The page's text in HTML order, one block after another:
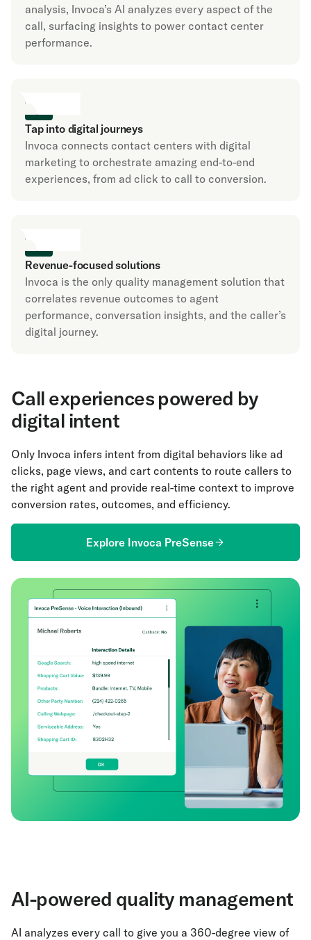
analysis, Invoca’s AI analyzes every aspect of the
call, surfacing insights to power contact center
performance.
Tap into digital journeys
Invoca connects contact centers with digital
marketing to orchestrate amazing end-to-end
experiences, from ad click to call to conversion.
Revenue-focused solutions
Invoca is the only quality management solution that
correlates revenue outcomes to agent
performance, conversation insights, and the caller’s
digital journey.
Call experiences powered by
digital intent
Only Invoca infers intent from digital behaviors like ad
clicks, page views, and cart contents to route callers to
the right agent and provide real-time context to improve
conversion rates, outcomes, and efficiency.
Explore Invoca PreSense
AI-powered quality management
AI analyzes every call to give you a 360-degree view of